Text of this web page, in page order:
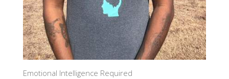
Emotional Intelligence Required